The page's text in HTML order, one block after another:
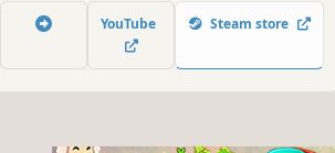
YouTube Steam store